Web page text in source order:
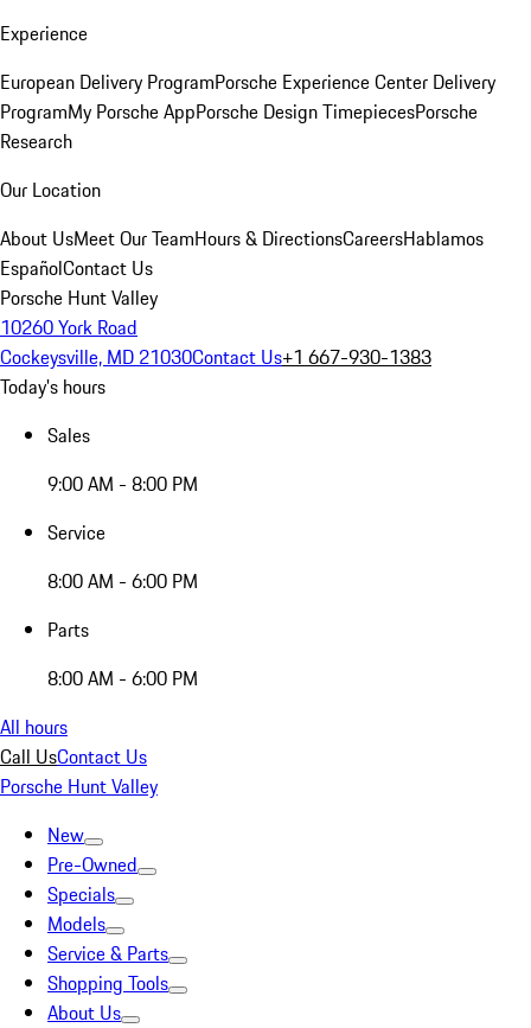
Experience
European Delivery ProgramPorsche Experience Center Delivery
ProgramMy Porsche AppPorsche Design TimepiecesPorsche
Research
Our Location
About UsMeet Our TeamHours & DirectionsCareersHablamos
EspañolContact Us
Porsche Hunt Valley
10260 York Road
Cockeysville, MD 21030Contact Us+1 667-930-1383
Today's hours
Sales
9:00 AM - 8:00 PM
Service
8:00 AM - 6:00 PM
Parts
8:00 AM - 6:00 PM
All hours
Call UsContact Us
Porsche Hunt Valley
New
Pre-Owned
Specials
Models
Service & Parts
Shopping Tools
About Us